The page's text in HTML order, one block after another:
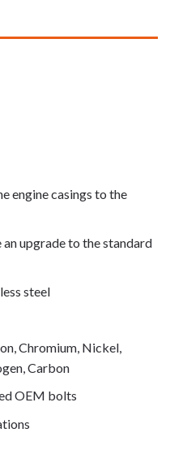
engine casings to the
upgrade to the standard
steel
Chromium, Nickel,
Carbon
OEM bolts